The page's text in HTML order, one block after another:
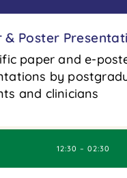
& Poster
paper and e-
by
and clinicians
12:30 – 02:30